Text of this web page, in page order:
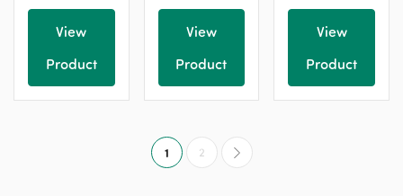
View
Product
View
Product
View
Product
1 2